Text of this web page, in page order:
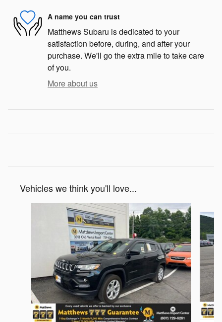
A name you can trust
Matthews Subaru is dedicated to your
satisfaction before, during, and after your
purchase. We'll go the extra mile to take care
of you.
More about us
Vehicles we think you'll love...